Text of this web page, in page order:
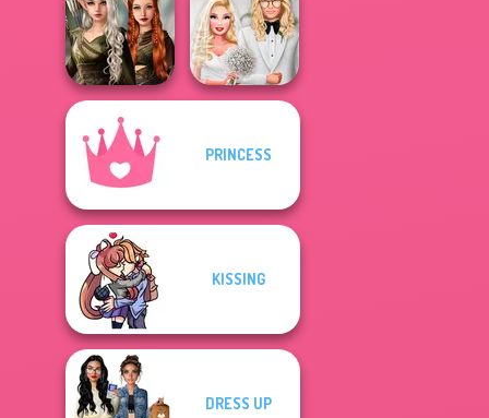
BFFs Vs Bullies:
Fashion Rival...
Barbie
Elven Kingdom
Forest Of
Wonder...
Babs' Spring
PRINCESS
KISSING
DRESS UP